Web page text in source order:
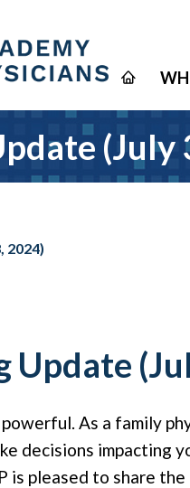
(July
2024)
Update
As a family
decisions impacting
is pleased to share